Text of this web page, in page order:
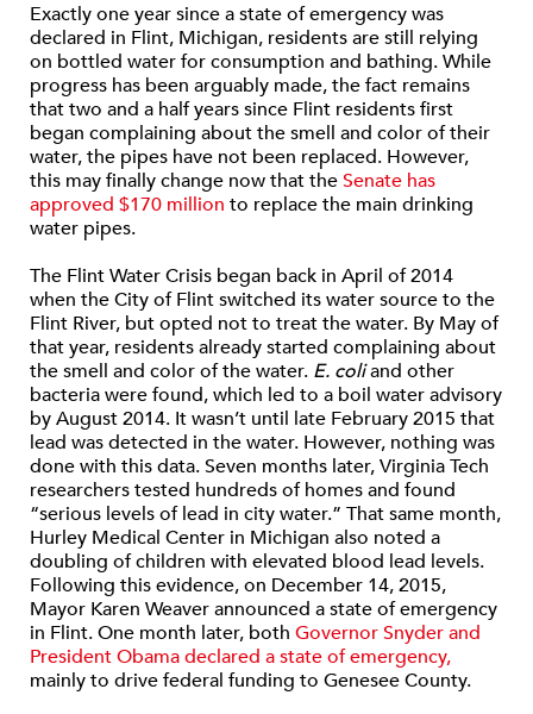
Exactly one year since a state of emergency was
declared in Flint, Michigan, residents are still relying
on bottled water for consumption and bathing. While
progress has been arguably made, the fact remains
that two and a half years since Flint residents first
began complaining about the smell and color of their
water, the pipes have not been replaced. However,
this may finally change now that theSenate has
approved $170 million to replace the main drinking
water pipes.
The Flint Water Crisis began back in April of 2014
when the City of Flint switched its water source to the
Flint River, but opted not to treat the water. By May of
that year, residents already started complaining about
the smell and color of the water. E. coliand other
bacteria were found, which led to a boil water advisory
by August 2014. It wasn’t until late February 2015 that
lead was detected in the water. However, nothing was
done with this data. Seven months later, Virginia Tech
researchers tested hundreds of homes and found
“serious levels of lead in city water.” That same month,
Hurley Medical Center in Michigan also noted a
doubling of children with elevated blood lead levels.
Following this evidence, on December 14, 2015,
Mayor Karen Weaver announced a state of emergency
in Flint. One month later, both Governor Snyder and
President Obama declared a state of emergency,
mainly to drive federal funding to Genesee County.